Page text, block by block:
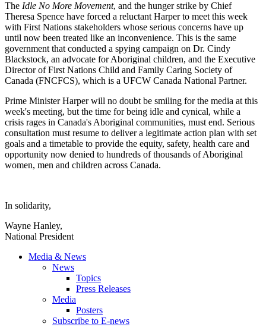
The Idle No More Movement, and the hunger strike by Chief
Theresa Spence have forced a reluctant Harper to meet this week
with First Nations stakeholders whose serious concerns have up
until now been treated like an inconvenience. This is the same
government that conducted a spying campaign on Dr. Cindy
Blackstock, an advocate for Aboriginal children, and the Executive
Director of First Nations Child and Family Caring Society of
Canada (FNCFCS), which is a UFCW Canada National Partner.
Prime Minister Harper will no doubt be smiling for the media at this
week's meeting, but the time for being idle and cynical, while a
crisis rages in Canada's Aboriginal communities, must end. Serious
consultation must resume to deliver a legitimate action plan with set
goals and a timetable to provide the equity, safety, health care and
opportunity now denied to hundreds of thousands of Aboriginal
women, men and children across Canada.
In solidarity,
Wayne Hanley,
National President
Media & News
News
Topics
Press Releases
Media
Posters
Subscribe to E-news